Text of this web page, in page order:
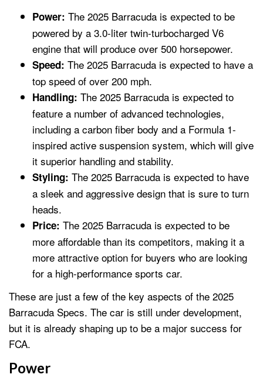
Power: The 2025 Barracuda is expected to be
powered by a 3.0-liter twin-turbocharged V6
engine that will produce over 500 horsepower.
Speed: The 2025 Barracuda is expected to have a
top speed of over 200 mph.
Handling: The 2025 Barracuda is expected to
feature a number of advanced technologies,
including a carbon fiber body and a Formula 1-
inspired active suspension system, which will give
it superior handling and stability.
Styling: The 2025 Barracuda is expected to have
a sleek and aggressive design that is sure to turn
heads.
Price: The 2025 Barracuda is expected to be
more affordable than its competitors, making it a
more attractive option for buyers who are looking
for a high-performance sports car.
These are just a few of the key aspects of the 2025
Barracuda Specs. The car is still under development,
but it is already shaping up to be a major success for
FCA.
Power